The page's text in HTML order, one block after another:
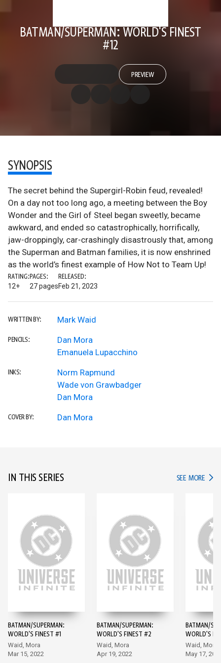
BATMAN/SUPERMAN: WORLD'S FINEST
#12
PREVIEW
SYNOPSIS
The secret behind the Supergirl-Robin feud, revealed!
On a day not too long ago, a meeting between the Boy
Wonder and the Girl of Steel began sweetly, became
awkward, and ended so catastrophically, horrifically,
jaw-droppingly, car-crashingly disastrously that, among
the Superman and Batman families, it is now enshrined
as the world’s finest example of How Not to Team Up!
RATING:
12+
PAGES:
27 pages
RELEASED:
Feb 21, 2023
WRITTEN BY: Mark Waid
PENCILS:
Dan Mora
Emanuela Lupacchino
INKS:
Norm Rapmund
Wade von Grawbadger
Dan Mora
COVER BY: Dan Mora
IN THIS SERIES SEE MORE IN
BATMAN/SUPERMAN:
WORLD'S FINEST #1
Waid, Mora
Mar 15, 2022
BATMAN/SUPERMAN:
WORLD'S FINEST #2
Waid, Mora
Apr 19, 2022
BATMAN/
WORLD'S
Waid, Mora
May 17,